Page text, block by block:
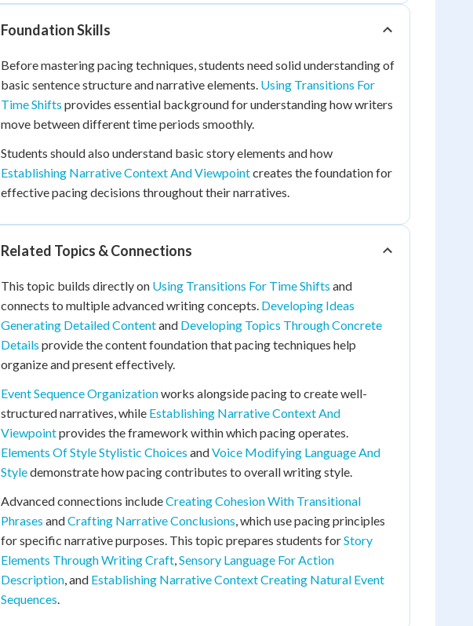
Foundation Skills
Before mastering pacing techniques, students need solid understanding of
basic sentence structure and narrative elements. Using Transitions For
Time Shifts provides essential background for understanding how writers
move between different time periods smoothly.
Students should also understand basic story elements and how
Establishing Narrative Context And Viewpointcreates the foundation for
effective pacing decisions throughout their narratives.
Related Topics & Connections
This topic builds directly on Using Transitions For Time Shifts and
connects to multiple advanced writing concepts. Developing Ideas
Generating Detailed Contentand Developing Topics Through Concrete
Details provide the content foundation that pacing techniques help
organize and present effectively.
Event Sequence Organizationworks alongside pacing to create well-
structured narratives, while Establishing Narrative Context And
Viewpointprovides the framework within which pacing operates.
Elements Of Style Stylistic Choices andVoice Modifying Language And
Styledemonstrate how pacing contributes to overall writing style.
Advanced connections includeCreating Cohesion With Transitional
Phrases andCrafting Narrative Conclusions, which use pacing principles
for specific narrative purposes. This topic prepares students forStory
Elements Through Writing Craft,Sensory Language For Action
Description, and Establishing Narrative Context Creating Natural Event
Sequences.